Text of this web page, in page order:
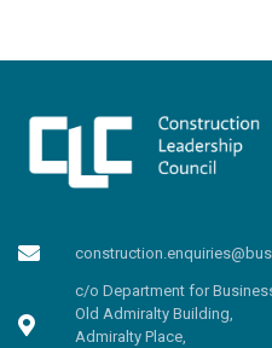
c/o Department for
Old Admiralty Building,
Admiralty Place,